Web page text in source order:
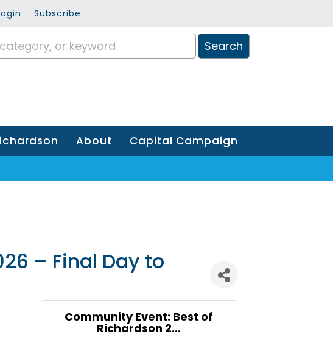
Subscribe
About Capital Campaign
– Final Day to
Community Event: Best of
Richardson 2...